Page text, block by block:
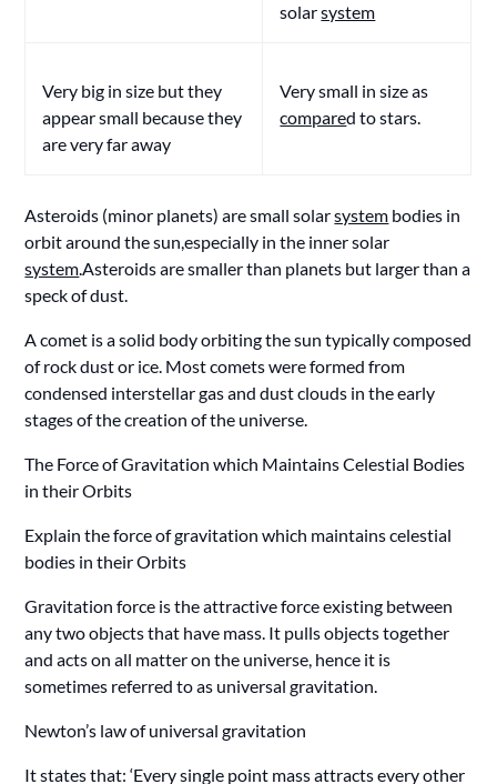
solarsystem
Very big in size but they
appear small because they
are very far away
Very small in size as
compared to stars.
Asteroids (minor planets) are small solarsystem bodies in
orbit around the sun,especially in the inner solar
system.Asteroids are smaller than planets but larger than a
speck of dust.
A comet is a solid body orbiting the sun typically composed
of rock dust or ice. Most comets were formed from
condensed interstellar gas and dust clouds in the early
stages of the creation of the universe.
The Force of Gravitation which Maintains Celestial Bodies
in their Orbits
Explain the force of gravitation which maintains celestial
bodies in their Orbits
Gravitation force is the attractive force existing between
any two objects that have mass. It pulls objects together
and acts on all matter on the universe, hence it is
sometimes referred to as universal gravitation.
Newton’s law of universal gravitation
It states that: ‘Every single point mass attracts every other